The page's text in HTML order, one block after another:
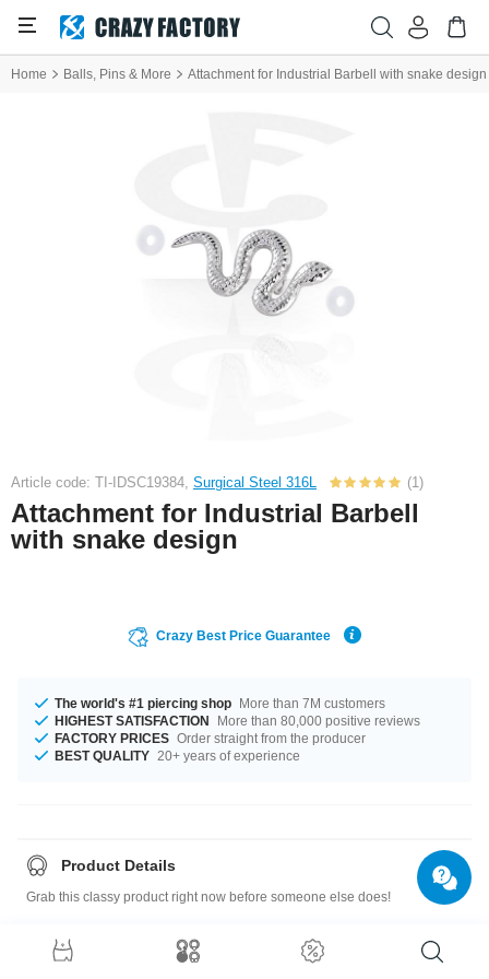
Home Balls, Pins & More Attachment for Industrial Barbell with snake design
Article code: TI-IDSC19384, Surgical Steel 316L (1)
Attachment for Industrial Barbell
with snake design
Crazy Best Price Guarantee
The world's #1 piercing shop More than 7M customers
HIGHEST SATISFACTION
More than 80,000 positive reviews
FACTORY PRICES Order straight from the producer
BEST QUALITY 20+ years of experience
Product Details
Grab this classy product right now before someone else does!
Size guide